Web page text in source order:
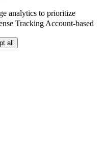
analytics to prioritize
Tracking Account-based
all